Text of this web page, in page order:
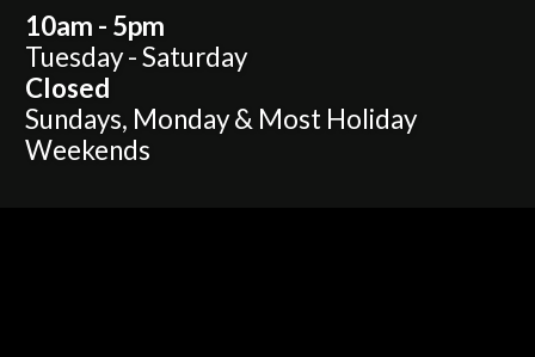
10am - 5pm
Tuesday - Saturday
Closed
Sundays, Monday & Most Holiday
Weekends